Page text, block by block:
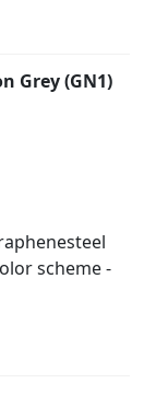
Grey (GN1)